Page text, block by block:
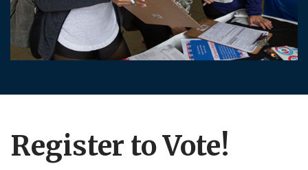
Register to Vote!